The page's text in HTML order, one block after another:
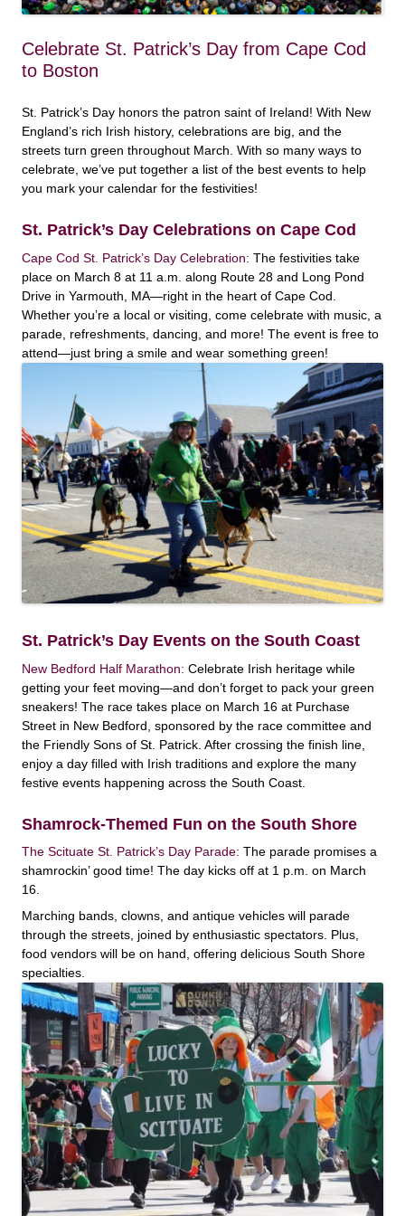
Celebrate St. Patrick’s Day from Cape Cod
to Boston
St. Patrick’s Day honors the patron saint of Ireland! With New
England’s rich Irish history, celebrations are big, and the
streets turn green throughout March. With so many ways to
celebrate, we’ve put together a list of the best events to help
you mark your calendar for the festivities!
St. Patrick’s Day Celebrations on Cape Cod
Cape Cod St. Patrick’s Day Celebration: The festivities take
place on March 8 at 11 a.m. along Route 28 and Long Pond
Drive in Yarmouth, MA—right in the heart of Cape Cod.
Whether you’re a local or visiting, come celebrate with music, a
parade, refreshments, dancing, and more! The event is free to
attend—just bring a smile and wear something green!
St. Patrick’s Day Events on the South Coast
New Bedford Half Marathon: Celebrate Irish heritage while
getting your feet moving—and don’t forget to pack your green
sneakers! The race takes place on March 16 at Purchase
Street in New Bedford, sponsored by the race committee and
the Friendly Sons of St. Patrick. After crossing the finish line,
enjoy a day filled with Irish traditions and explore the many
festive events happening across the South Coast.
Shamrock-Themed Fun on the South Shore
The Scituate St. Patrick’s Day Parade: The parade promises a
shamrockin’ good time! The day kicks off at 1 p.m. on March
16.
Marching bands, clowns, and antique vehicles will parade
through the streets, joined by enthusiastic spectators. Plus,
food vendors will be on hand, offering delicious South Shore
specialties.